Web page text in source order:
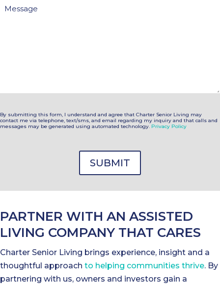
PARTNER WITH AN ASSISTED
LIVING COMPANY THAT CARES
Charter Senior Living brings experience, insight and a
thoughtful approach to helping communities thrive. By
partnering with us, owners and investors gain a
Message
By submitting this form, I understand and agree that Charter Senior Living may
contact me via telephone, text/sms, and email regarding my inquiry and that calls and
messages may be generated using automated technology. Privacy Policy